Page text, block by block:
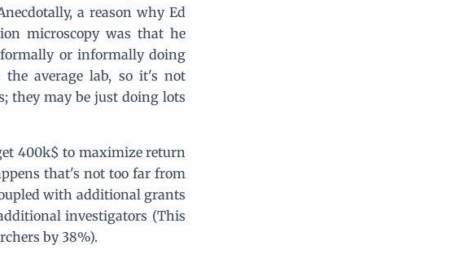
a reason why Ed
microscopy was that he
or informally doing
average lab, so it's not
they may be just doing lots
400k$ to maximize return
that's not too far from
with additional grants
investigators (This
by 38%).